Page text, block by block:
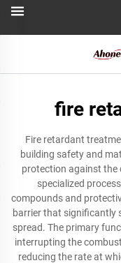
fire
Fire retardant
building safety and
protection against the
specialized
compounds and
barrier that significantly
spread. The primary
interrupting the
reducing the rate at